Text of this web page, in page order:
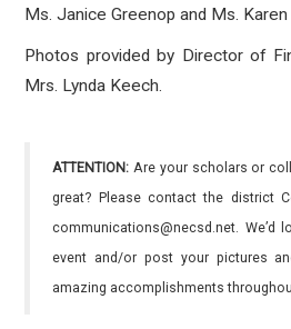
Ms. Janice Greenop and Ms. Karen
Photos provided by Director of
Mrs. Lynda Keech.
ATTENTION: Are your scholars or
great? Please contact the district
communications@necsd.net.
event and/or post your pictures
amazing accomplishments